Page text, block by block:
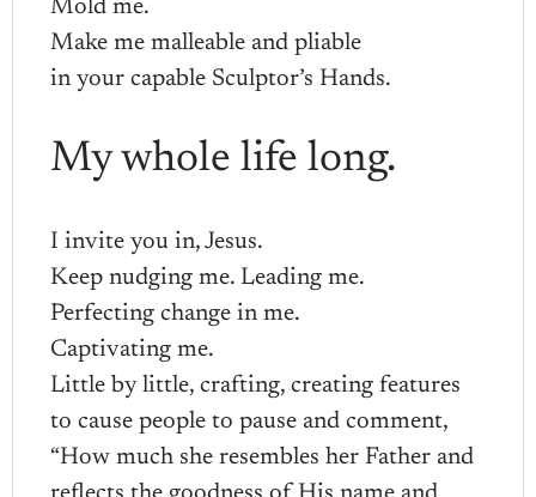
Mold me.
Make me malleable and pliable
in your capable Sculptor’s Hands.
My whole life long.
I invite you in, Jesus.
Keep nudging me. Leading me.
Perfecting change in me.
Captivating me.
Little by little, crafting, creating features
to cause people to pause and comment,
“How much she resembles her Father and